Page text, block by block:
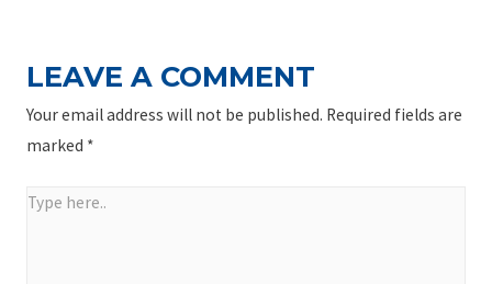
LEAVE A COMMENT
Your email address will not be published. Required fields are
marked *
Type